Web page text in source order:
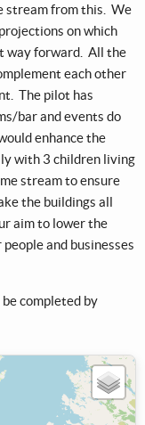
stream from this. We
on which
way forward. All the
each other
The pilot has
bar and events do
enhance the
with 3 children living
stream to ensure
the buildings all
aim to lower the
and businesses
completed by